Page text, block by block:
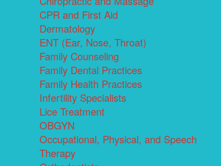
CPR and First Aid
Dermatology
ENT (Ear, Nose, Throat)
Family Counseling
Family Dental Practices
Family Health Practices
Infertility Specialists
Lice Treatment
OBGYN
Occupational, Physical, and Speech
Therapy